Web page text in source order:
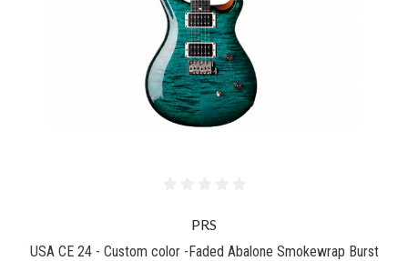
PRS
USA CE 24 - Custom color -Faded Abalone Smokewrap Burst